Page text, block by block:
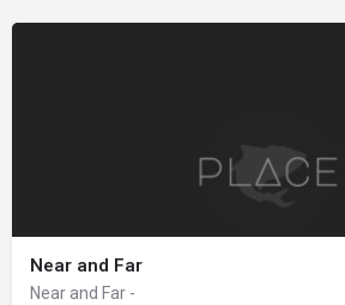
Near and Far
Near and Far -